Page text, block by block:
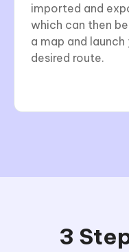
imported and
which can then
a map and launch
desired route.
3